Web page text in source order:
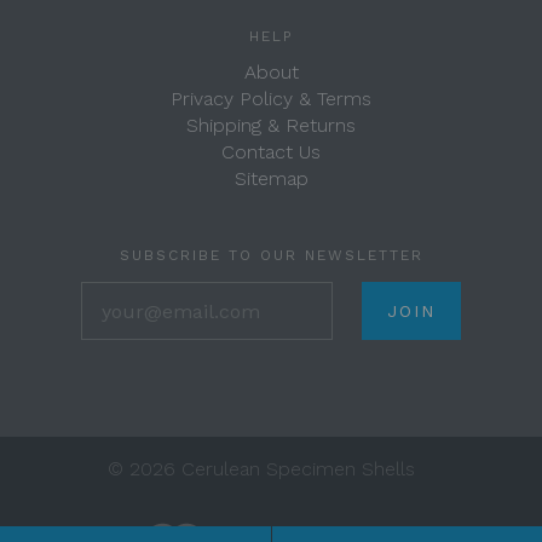
HELP
About
Privacy Policy & Terms
Shipping & Returns
Contact Us
Sitemap
SUBSCRIBE TO OUR NEWSLETTER
© 2026 Cerulean Specimen Shells